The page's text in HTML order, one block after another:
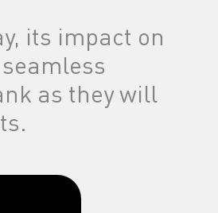
its impact on
as they will